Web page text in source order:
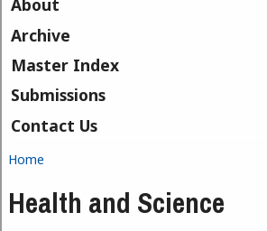
About
Archive
Master Index
Submissions
Contact Us
You are here
Home
Health and Science